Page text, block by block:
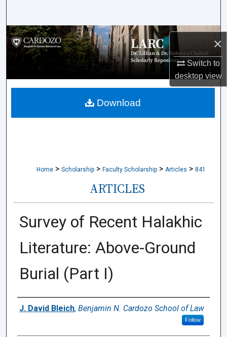
×
Switch to
desktopview
Browse Collections
My Account
About
Home > Scholarship > Faculty Scholarship > Articles > 841
ARTICLES
Survey of Recent Halakhic
Literature: Above-Ground
Burial (Part I)
Authors
J. David Bleich, Benjamin N. Cardozo School of Law
Follow
Download